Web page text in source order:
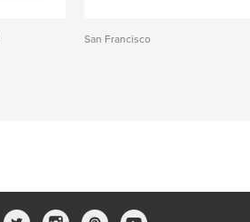
San Francisco